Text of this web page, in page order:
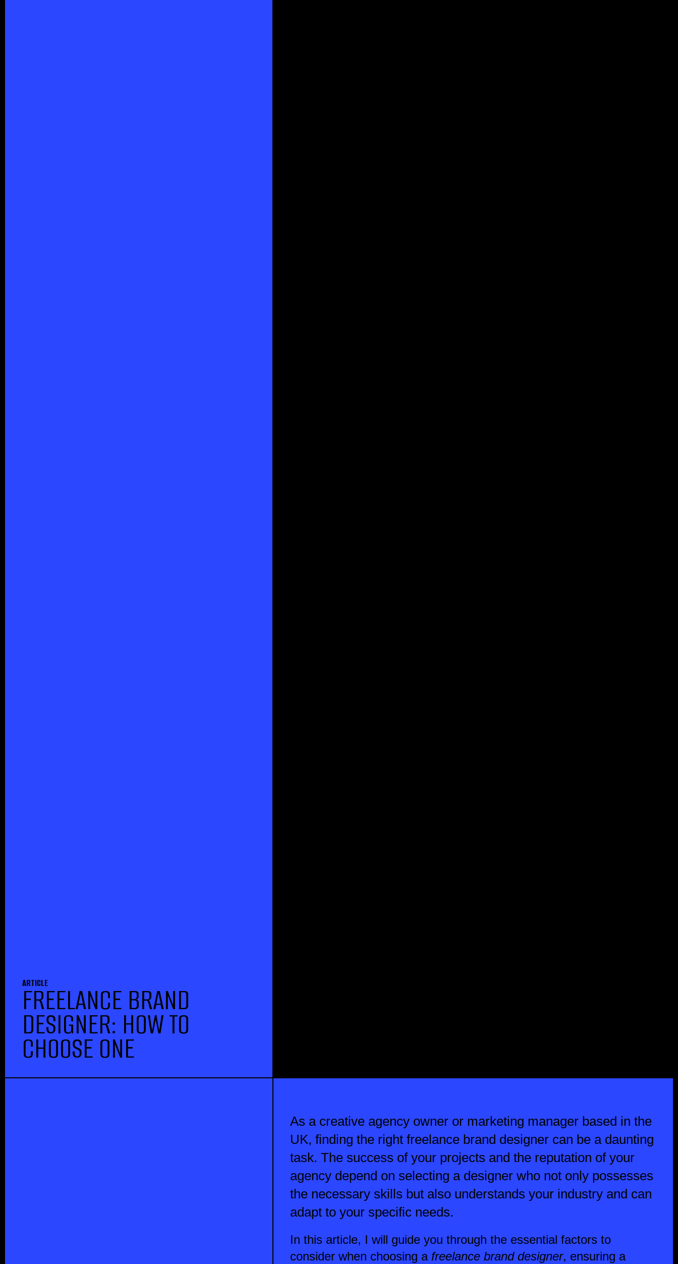
ARTICLE
FREELANCE BRAND
DESIGNER: HOW TO
CHOOSE ONE
As a creative agency owner or marketing manager based in the
UK, finding the right freelance brand designer can be a daunting
task. The success of your projects and the reputation of your
agency depend on selecting a designer who not only possesses
the necessary skills but also understands your industry and can
adapt to your specific needs.
In this article, I will guide you through the essential factors to
consider when choosing a freelance brand designer, ensuring a